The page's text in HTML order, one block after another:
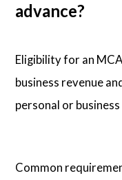
advance?
Eligibility for an
business revenue
personal or
Common